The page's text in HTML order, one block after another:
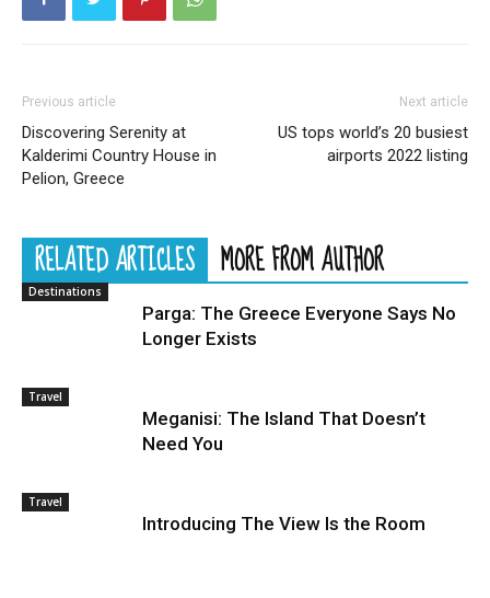
Previous article
Discovering Serenity at
Kalderimi Country House in
Pelion, Greece
Next article
US tops world’s 20 busiest
airports 2022 listing
RELATED ARTICLES MORE FROM AUTHOR
Destinations
Parga: The Greece Everyone Says No
Longer Exists
Travel
Meganisi: The Island That Doesn’t
Need You
Travel
Introducing The View Is the Room